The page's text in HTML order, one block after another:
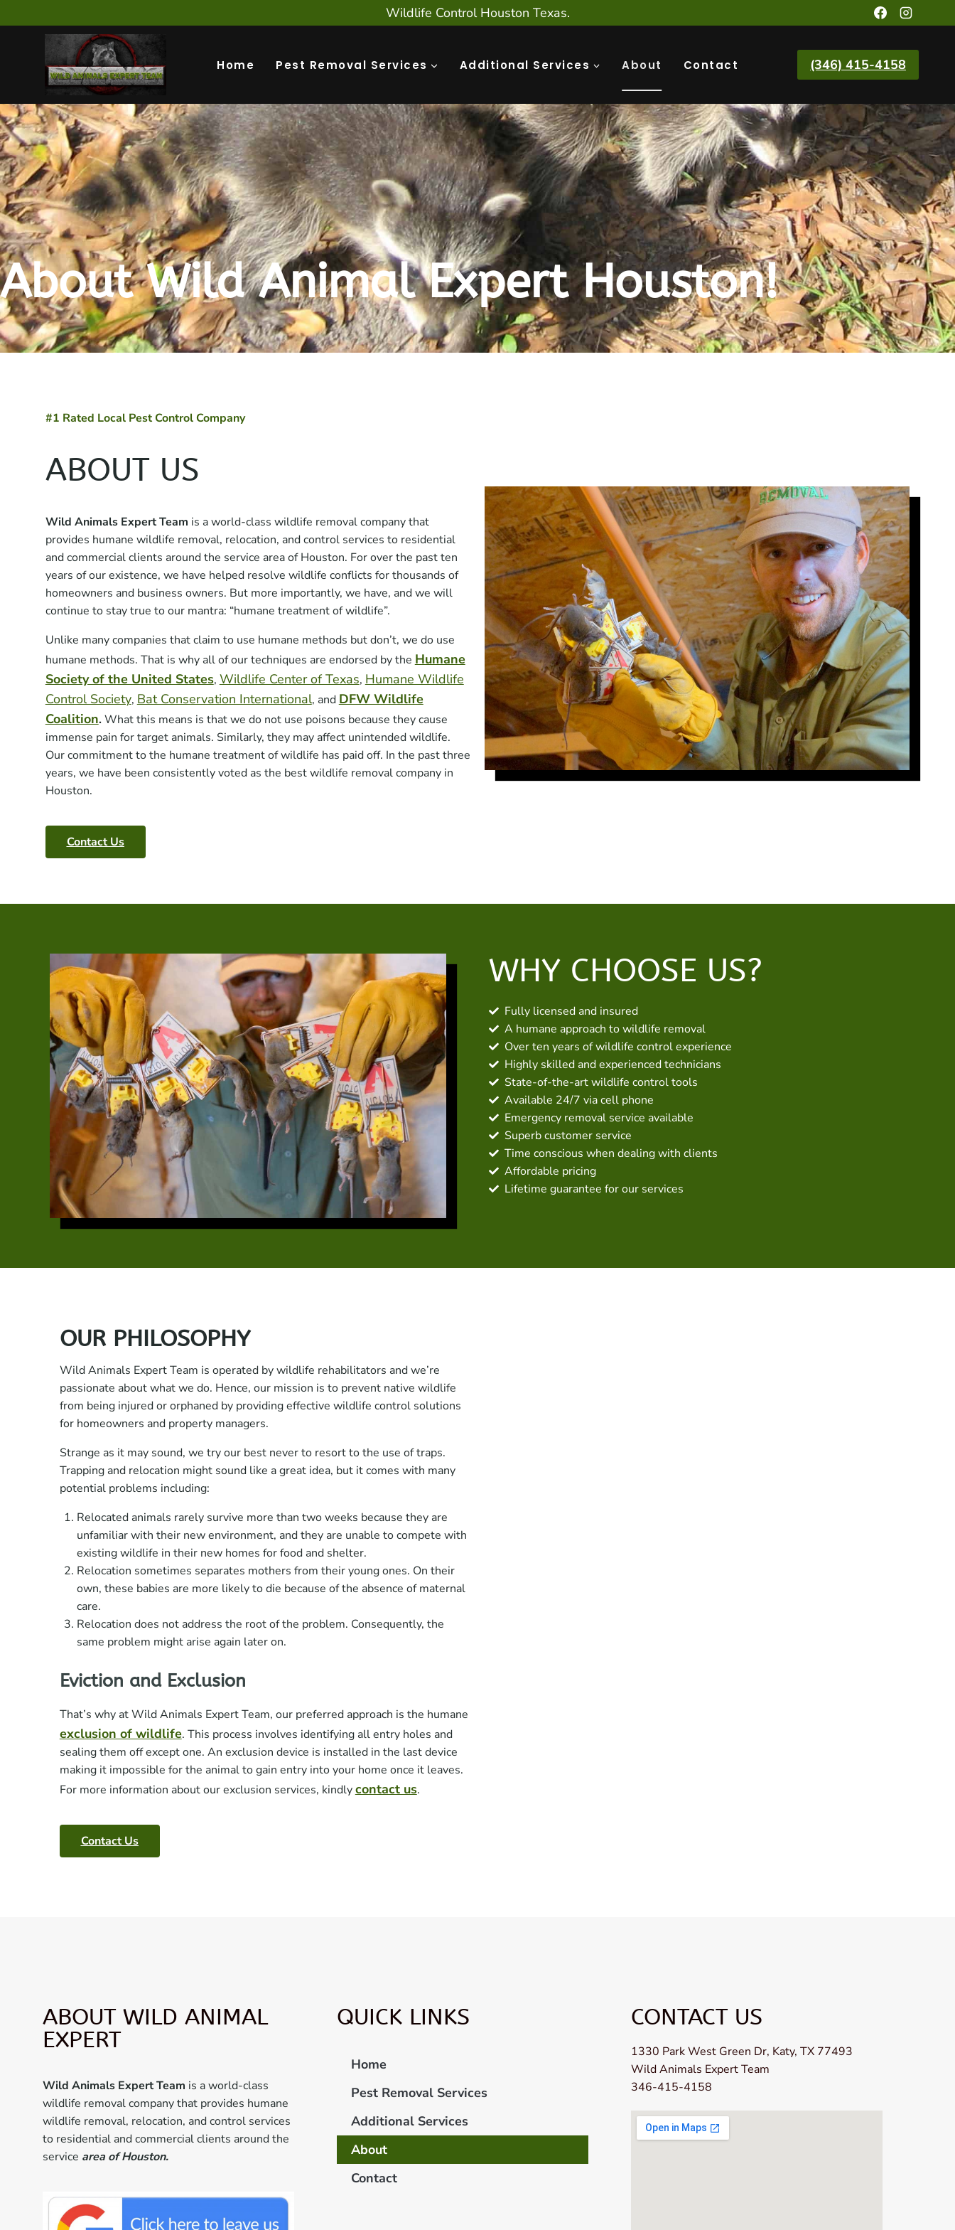
Wildlife Control Houston Texas.
Home Pest Removal Services Additional Services About Contact (346) 415-4158
About Wild Animal Expert Houston!
#1 Rated Local Pest Control Company
ABOUT US
Wild Animals Expert Team is a world-class wildlife removal company that
provides humane wildlife removal, relocation, and control services to residential
and commercial clients around the service area of Houston. For over the past ten
years of our existence, we have helped resolve wildlife conflicts for thousands of
homeowners and business owners. But more importantly, we have, and we will
continue to stay true to our mantra: “humane treatment of wildlife”.
Unlike many companies that claim to use humane methods but don’t, we do use
humane methods. That is why all of our techniques are endorsed by the Humane
Society of the United States, Wildlife Center of Texas, Humane Wildlife
Control Society, Bat Conservation International, and DFW Wildlife
Coalition.What this means is that we do not use poisons because they cause
immense pain for target animals. Similarly, they may affect unintended wildlife.
Our commitment to the humane treatment of wildlife has paid off. In the past three
years, we have been consistently voted as the best wildlife removal company in
Houston.
Contact Us
WHY CHOOSE US?
Fully licensed and insured
A humane approach to wildlife removal
Over ten years of wildlife control experience
Highly skilled and experienced technicians
State-of-the-art wildlife control tools
Available 24/7 via cell phone
Emergency removal service available
Superb customer service
Time conscious when dealing with clients
Affordable pricing
Lifetime guarantee for our services
OUR PHILOSOPHY
Wild Animals Expert Team is operated by wildlife rehabilitators and we’re
passionate about what we do. Hence, our mission is to prevent native wildlife
from being injured or orphaned by providing effective wildlife control solutions
for homeowners and property managers.
Strange as it may sound, we try our best never to resort to the use of traps.
Trapping and relocation might sound like a great idea, but it comes with many
potential problems including:
Relocated animals rarely survive more than two weeks because they are
unfamiliar with their new environment, and they are unable to compete with
existing wildlife in their new homes for food and shelter.
Relocation sometimes separates mothers from their young ones. On their
own, these babies are more likely to die because of the absence of maternal
care.
Relocation does not address the root of the problem. Consequently, the
same problem might arise again later on.
Eviction and Exclusion
That’s why at Wild Animals Expert Team, our preferred approach is the humane
exclusion of wildlife. This process involves identifying all entry holes and
sealing them off except one. An exclusion device is installed in the last device
making it impossible for the animal to gain entry into your home once it leaves.
For more information about our exclusion services, kindlycontact us.
Contact Us
ABOUT WILD ANIMAL
EXPERT
Wild Animals Expert Team is a world-class
wildlife removal company that provides humane
wildlife removal, relocation, and control services
to residential and commercial clients around the
service area of Houston.
QUICK LINKS
Home
Pest Removal Services
Additional Services
About
Contact
CONTACT US
1330 Park West Green Dr, Katy, TX 77493
Wild Animals Expert Team
346-415-4158